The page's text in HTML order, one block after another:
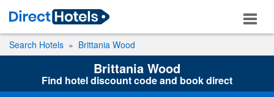
Search Hotels Brittania Wood
Brittania Wood
Find hotel discount code and book direct